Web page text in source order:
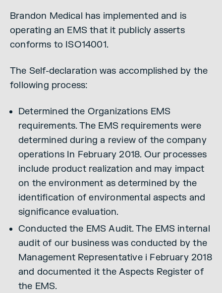
Brandon Medical has implemented and is
operating an EMS that it publicly asserts
conforms to ISO14001.
The Self-declaration was accomplished by the
following process:
Determined the Organizations EMS
requirements. The EMS requirements were
determined during a review of the company
operations In February 2018. Our processes
include product realization and may impact
on the environment as determined by the
identification of environmental aspects and
significance evaluation.
Conducted the EMS Audit. The EMS internal
audit of our business was conducted by the
Management Representative i February 2018
and documented it the Aspects Register of
the EMS.